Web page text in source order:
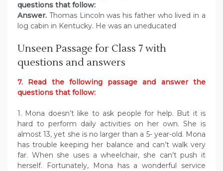
questions that follow:
Answer. Thomas Lincoln was his father who lived in a
log cabin in Kentucky. He was an uneducated
Unseen Passage for Class 7 with
questions and answers
7. Read the following passage and answer the
questions that follow:
1. Mona doesn’t like to ask people for help. But it is
hard to perform daily activities on her own. She is
almost 13, yet she is no larger than a 5- year-old. Mona
has trouble keeping her balance and can’t walk very
far. When she uses a wheelchair, she can’t push it
herself. Fortunately, Mona has a wonderful service